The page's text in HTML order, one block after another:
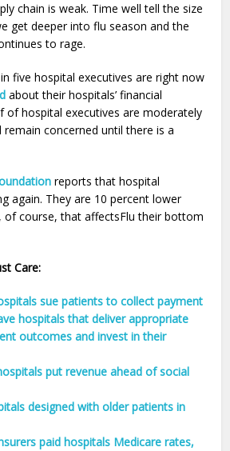
chain is weak. Time well tell the size
get deeper into flu season and the
to rage.
five hospital executives are right now
about their hospitals’ financial
of hospital executives are moderately
remain concerned until there is a
reports that hospital
again. They are 10 percent lower
of course, that affectsFlu their bottom
Care:
sue patients to collect payment
hospitals that deliver appropriate
outcomes and invest in their
put revenue ahead of social
designed with older patients in
paid hospitals Medicare rates,